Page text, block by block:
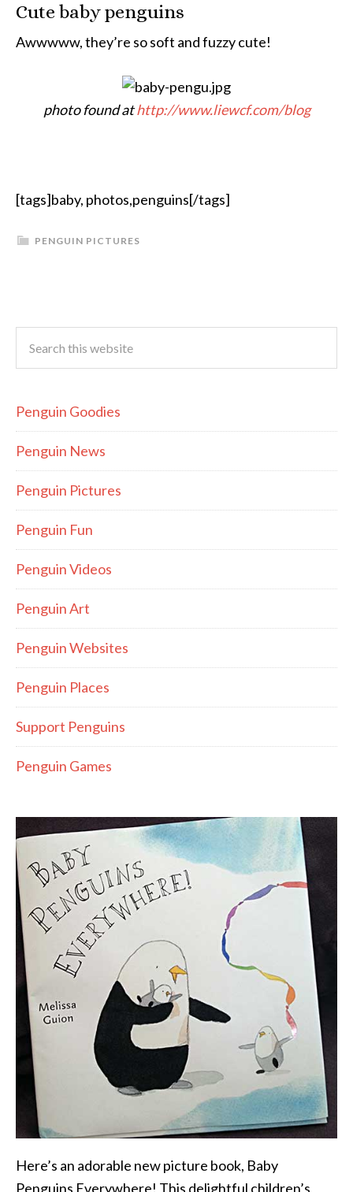
Cute baby penguins
Awwwww, they’re so soft and fuzzy cute!
photo found athttp://www.liewcf.com/blog
[tags]baby, photos,penguins[/tags]
PENGUIN PICTURES
Penguin Goodies
Penguin News
Penguin Pictures
Penguin Fun
Penguin Videos
Penguin Art
Penguin Websites
Penguin Places
Support Penguins
Penguin Games
Here’s an adorable new picture book, Baby
Penguins Everywhere! This delightful children’s